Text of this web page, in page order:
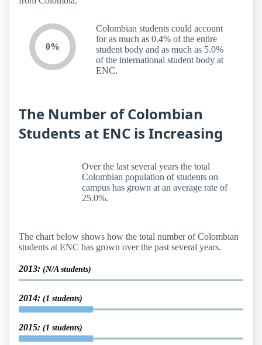
0%
Colombian students could account
for as much as 0.4% of the entire
student body and as much as 5.0%
of the international student body at
ENC.
The Number of Colombian
Students at ENC is Increasing
Over the last several years the total
Colombian population of students on
campus has grown at an average rate of
25.0%.
The chart below shows how the total number of Colombian
students at ENC has grown over the past several years.
2013: (N/A students)
2014: (1 students)
2015: (1 students)